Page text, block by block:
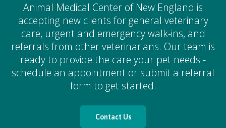
Animal Medical Center of New England is
accepting new clients for general veterinary
care, urgent and emergency walk-ins, and
referrals from other veterinarians. Our team is
ready to provide the care your pet needs -
schedule an appointment or submit a referral
form to get started.
Contact Us